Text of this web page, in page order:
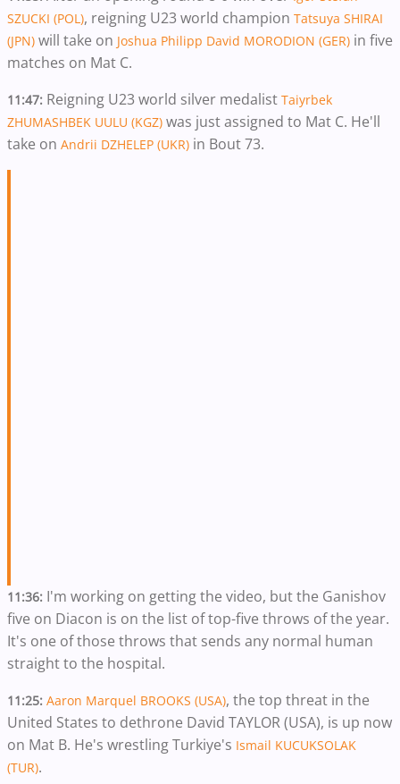
SZUCKI (POL), reigning U23 world champion Tatsuya SHIRAI
(JPN) will take on Joshua Philipp David MORODION (GER) in five
matches on Mat C.
11:47: Reigning U23 world silver medalist Taiyrbek
ZHUMASHBEK UULU (KGZ) was just assigned to Mat C. He'll
take on Andrii DZHELEP (UKR) in Bout 73.
11:36: I'm working on getting the video, but the Ganishov
five on Diacon is on the list of top-five throws of the year.
It's one of those throws that sends any normal human
straight to the hospital.
11:25: Aaron Marquel BROOKS (USA), the top threat in the
United States to dethrone David TAYLOR (USA), is up now
on Mat B. He's wrestling Turkiye's Ismail KUCUKSOLAK
(TUR).